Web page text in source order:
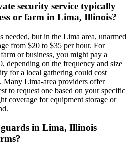
security service typically
or farm in Lima, Illinois?
needed, but in the Lima area, unarmed
from $20 to $35 per hour. For
or business, you might pay a
depending on the frequency and size
for a local gathering could cost
Many Lima-area providers offer
to request one based on your specific
coverage for equipment storage or
in Lima, Illinois